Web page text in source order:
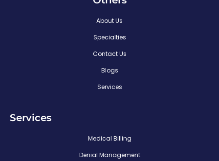
About Us
Specialties
Contact Us
Blogs
Services
Services
Medical Billing
Denial Management